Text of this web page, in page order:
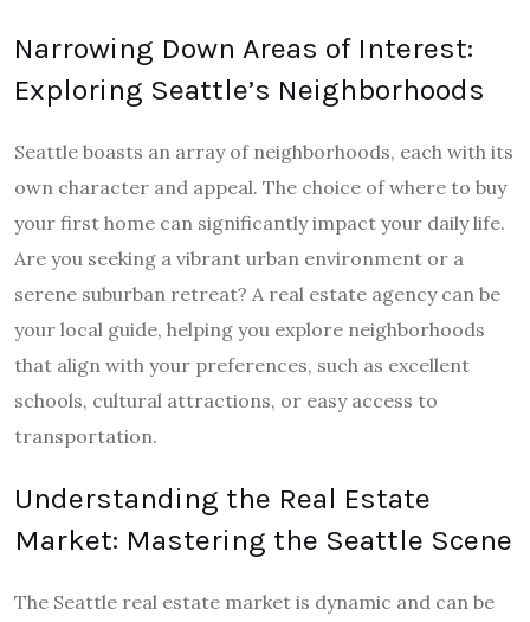
Narrowing Down Areas of Interest:
Exploring Seattle’s Neighborhoods
Seattle boasts an array of neighborhoods, each with its
own character and appeal. The choice of where to buy
your first home can significantly impact your daily life.
Are you seeking a vibrant urban environment or a
serene suburban retreat? A real estate agency can be
your local guide, helping you explore neighborhoods
that align with your preferences, such as excellent
schools, cultural attractions, or easy access to
transportation.
Understanding the Real Estate
Market: Mastering the Seattle Scene
The Seattle real estate market is dynamic and can be